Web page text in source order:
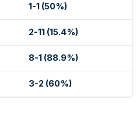
1-1 (50%)
2-11 (15.4%)
8-1 (88.9%)
3-2 (60%)